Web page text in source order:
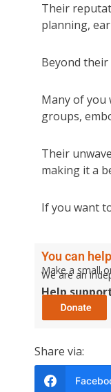
Their
planning,
Beyond
Many of you
groups,
Their
making it a
If you want
You can
Make a small
We are an
Help
Share via: